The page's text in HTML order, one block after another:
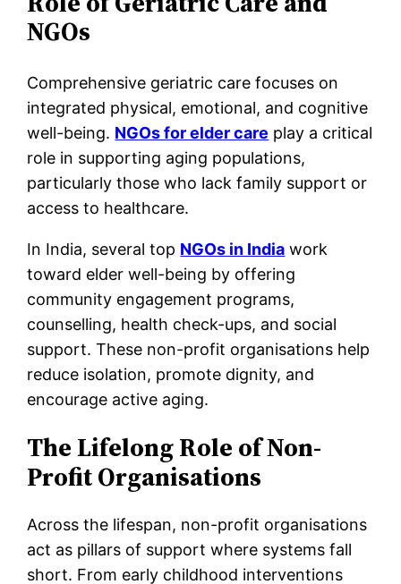
NGOs
Comprehensive geriatric care focuses on
integrated physical, emotional, and cognitive
well-being. NGOs for elder care play a critical
role in supporting aging populations,
particularly those who lack family support or
access to healthcare.
In India, several top NGOs in India work
toward elder well-being by offering
community engagement programs,
counselling, health check-ups, and social
support. These non-profit organisations help
reduce isolation, promote dignity, and
encourage active aging.
The Lifelong Role of Non-
Profit Organisations
Across the lifespan, non-profit organisations
act as pillars of support where systems fall
short. From early childhood interventions